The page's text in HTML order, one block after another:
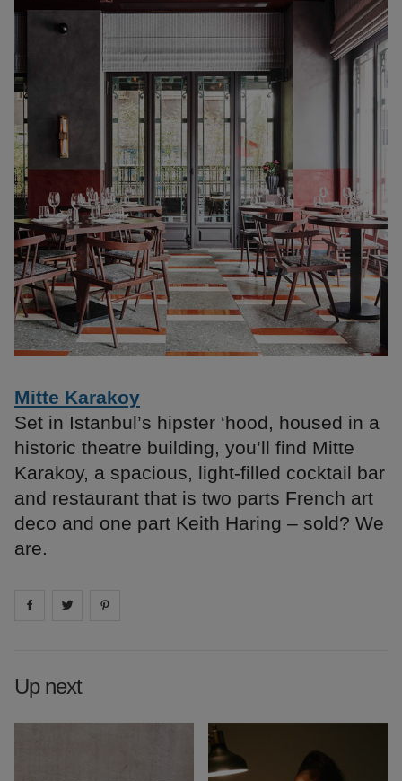
Mitte Karakoy
Set in Istanbul’s hipster ‘hood, housed in a
historic theatre building, you’ll find Mitte
Karakoy, a spacious, light-filled cocktail bar
and restaurant that is two parts French art
deco and one part Keith Haring – sold? We
are.
Share on facebook
Share on
Up next